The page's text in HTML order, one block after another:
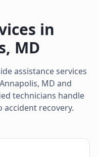
in
, MD
assistance services
Annapolis, MD and
technicians handle
recovery.